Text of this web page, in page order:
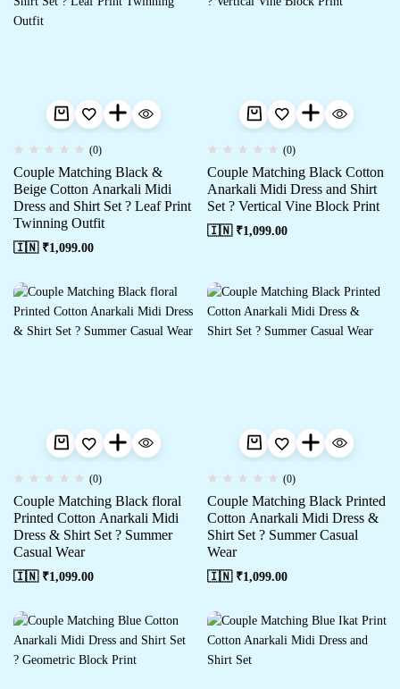
(0)
Couple Matching Black &
Beige Cotton Anarkali Midi
Dress and Shirt Set ? Leaf Print
Twinning Outfit
🇮🇳 ₹1,099.00
(0)
Couple Matching Black Cotton
Anarkali Midi Dress and Shirt
Set ? Vertical Vine Block Print
🇮🇳 ₹1,099.00
(0)
Couple Matching Black floral
Printed Cotton Anarkali Midi
Dress & Shirt Set ? Summer
Casual Wear
🇮🇳 ₹1,099.00
(0)
Couple Matching Black Printed
Cotton Anarkali Midi Dress &
Shirt Set ? Summer Casual
Wear
🇮🇳 ₹1,099.00